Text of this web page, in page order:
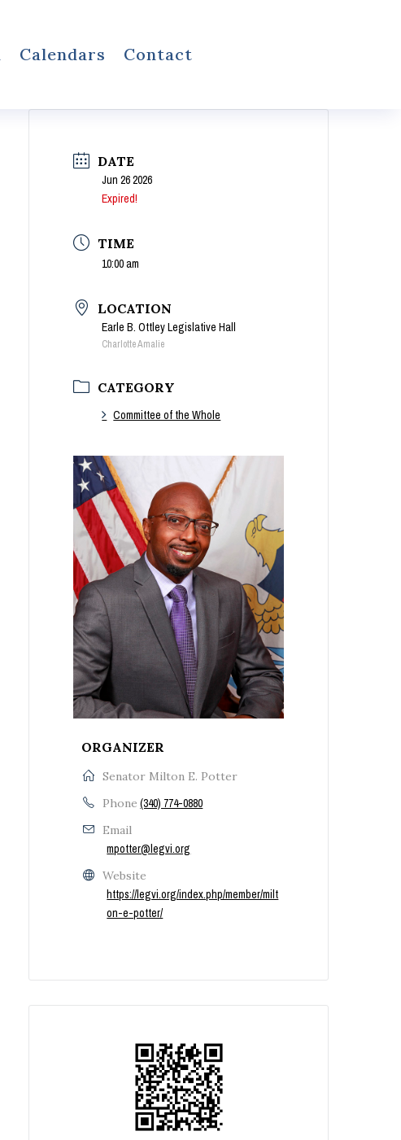
Calendars Contact
DATE
Jun 26 2026
Expired!
TIME
10:00 am
LOCATION
Earle B. Ottley Legislative Hall
Charlotte Amalie
CATEGORY
Committee of the Whole
ORGANIZER
Senator Milton E. Potter
Phone (340) 774-0880
Email
mpotter@legvi.org
Website
https://legvi.org/index.php/member/milt
on-e-potter/